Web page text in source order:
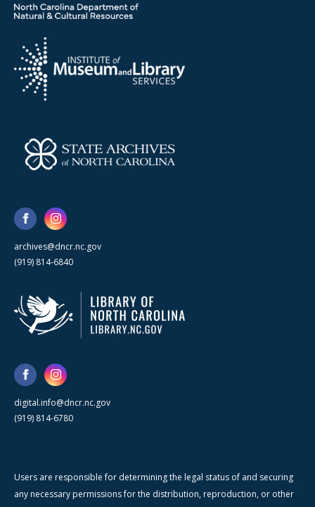
archives@dncr.nc.gov
(919) 814-6840
digital.info@dncr.nc.gov
(919) 814-6780
Users are responsible for determining the legal status of and securing
any necessary permissions for the distribution, reproduction, or other